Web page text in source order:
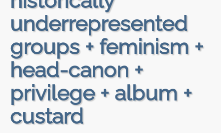
underrepresented
groups + feminism +
head-canon +
privilege + album +
custard